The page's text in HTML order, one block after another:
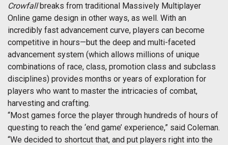
Crowfallbreaks from traditional Massively Multiplayer
Online game design in other ways, as well. With an
incredibly fast advancement curve, players can become
competitive in hours—but the deep and multi-faceted
advancement system (which allows millions of unique
combinations of race, class, promotion class and subclass
disciplines) provides months or years of exploration for
players who want to master the intricacies of combat,
harvesting and crafting.
“Most games force the player through hundreds of hours of
questing to reach the ‘end game’ experience,” said Coleman.
“We decided to shortcut that, and put players right into the